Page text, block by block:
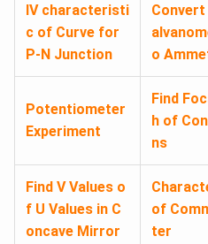
IV characteristi
c of Curve for
P-N Junction
Convert
o
Potentiometer
Experiment
Find
h of
ns
Find V Values o
f U Values in C
oncave Mirror
of
ter